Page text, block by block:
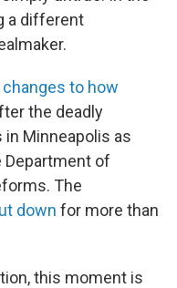
a different
to how
the deadly
Minneapolis as
of
The
down for more than
this moment is